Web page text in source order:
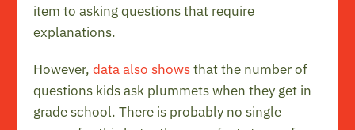
item to asking questions that require
explanations.
However,data also showsthat the number of
questions kids ask plummets when they get in
grade school. There is probably no single